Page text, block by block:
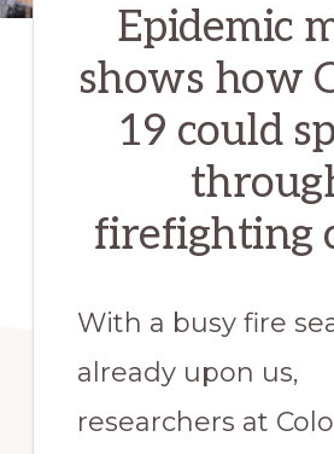
Epidemic
shows how
19 could
firefighting
With a busy fire
already upon us,
researchers at